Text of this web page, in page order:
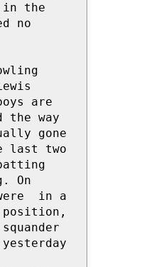
in the
no
are
the way
gone
last two
On
in a